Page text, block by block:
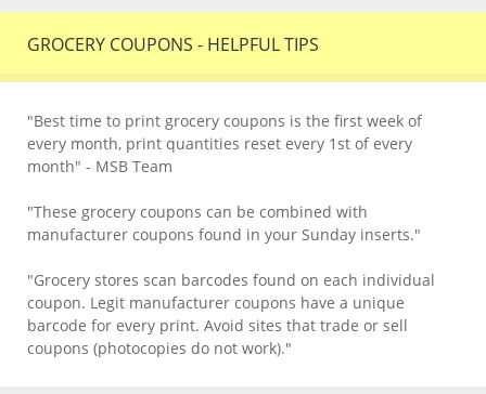
GROCERY COUPONS - HELPFUL TIPS
"Best time to print grocery coupons is the first week of
every month, print quantities reset every 1st of every
month" - MSB Team
"These grocery coupons can be combined with
manufacturer coupons found in your Sunday inserts."
"Grocery stores scan barcodes found on each individual
coupon. Legit manufacturer coupons have a unique
barcode for every print. Avoid sites that trade or sell
coupons (photocopies do not work)."